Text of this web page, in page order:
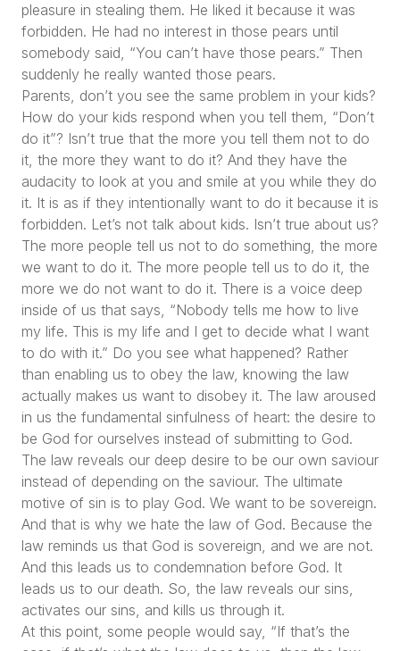
pleasure in stealing them. He liked it because it was
forbidden. He had no interest in those pears until
somebody said, “You can’t have those pears.” Then
suddenly he really wanted those pears.
Parents, don’t you see the same problem in your kids?
How do your kids respond when you tell them, “Don’t
do it”? Isn’t true that the more you tell them not to do
it, the more they want to do it? And they have the
audacity to look at you and smile at you while they do
it. It is as if they intentionally want to do it because it is
forbidden. Let’s not talk about kids. Isn’t true about us?
The more people tell us not to do something, the more
we want to do it. The more people tell us to do it, the
more we do not want to do it. There is a voice deep
inside of us that says, “Nobody tells me how to live
my life. This is my life and I get to decide what I want
to do with it.” Do you see what happened? Rather
than enabling us to obey the law, knowing the law
actually makes us want to disobey it. The law aroused
in us the fundamental sinfulness of heart: the desire to
be God for ourselves instead of submitting to God.
The law reveals our deep desire to be our own saviour
instead of depending on the saviour. The ultimate
motive of sin is to play God. We want to be sovereign.
And that is why we hate the law of God. Because the
law reminds us that God is sovereign, and we are not.
And this leads us to condemnation before God. It
leads us to our death. So, the law reveals our sins,
activates our sins, and kills us through it.
At this point, some people would say, “If that’s the